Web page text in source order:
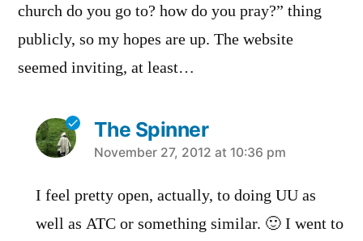
church do you go to? how do you pray?” thing
publicly, so my hopes are up. The website
seemed inviting, at least…
The Spinner
says:
November 27, 2012 at 10:36 pm
I feel pretty open, actually, to doing UU as
well as ATC or something similar. 🙂 I went to